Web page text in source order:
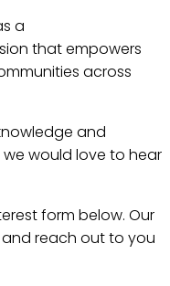
a
that empowers
across
and
would love to hear
form below. Our
and reach out to you